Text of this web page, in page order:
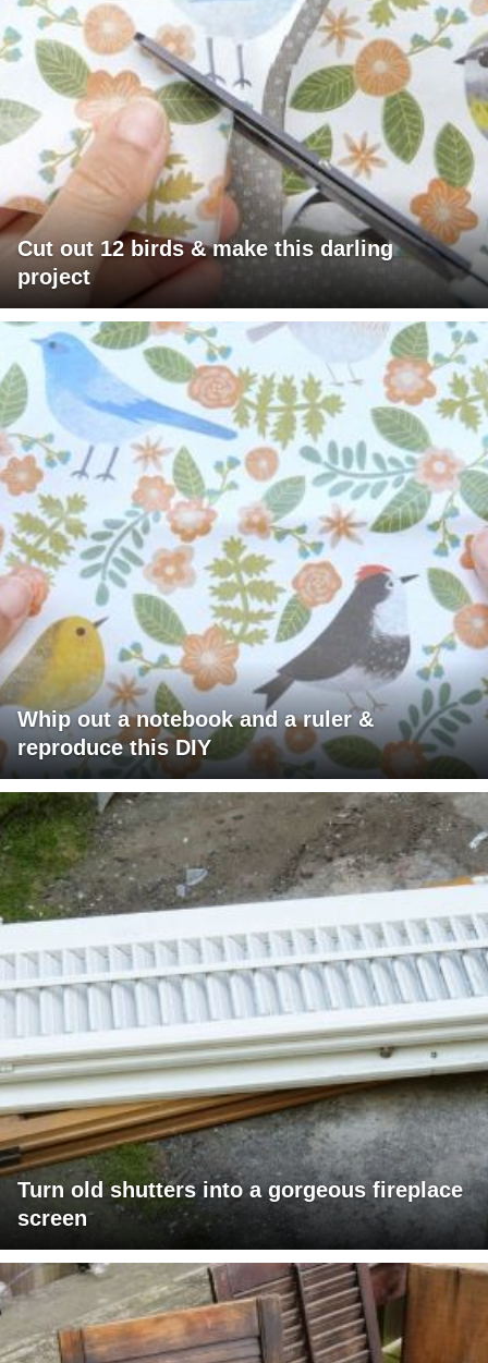
Cut out 12 birds & make this darling
project
Whip out a notebook and a ruler &
reproduce this DIY
Turn old shutters into a gorgeous fireplace
screen